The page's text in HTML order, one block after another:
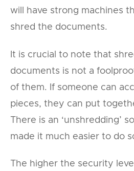
will have strong machines
shred the documents.
It is crucial to note that
documents is not a
of them. If someone can
pieces, they can put
There is an ‘unshredding’
made it much easier to do
The higher the security